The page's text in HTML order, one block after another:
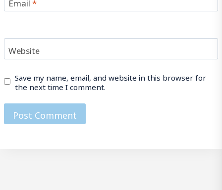
Website
Save my name, email, and website in this browser for
the next time I comment.